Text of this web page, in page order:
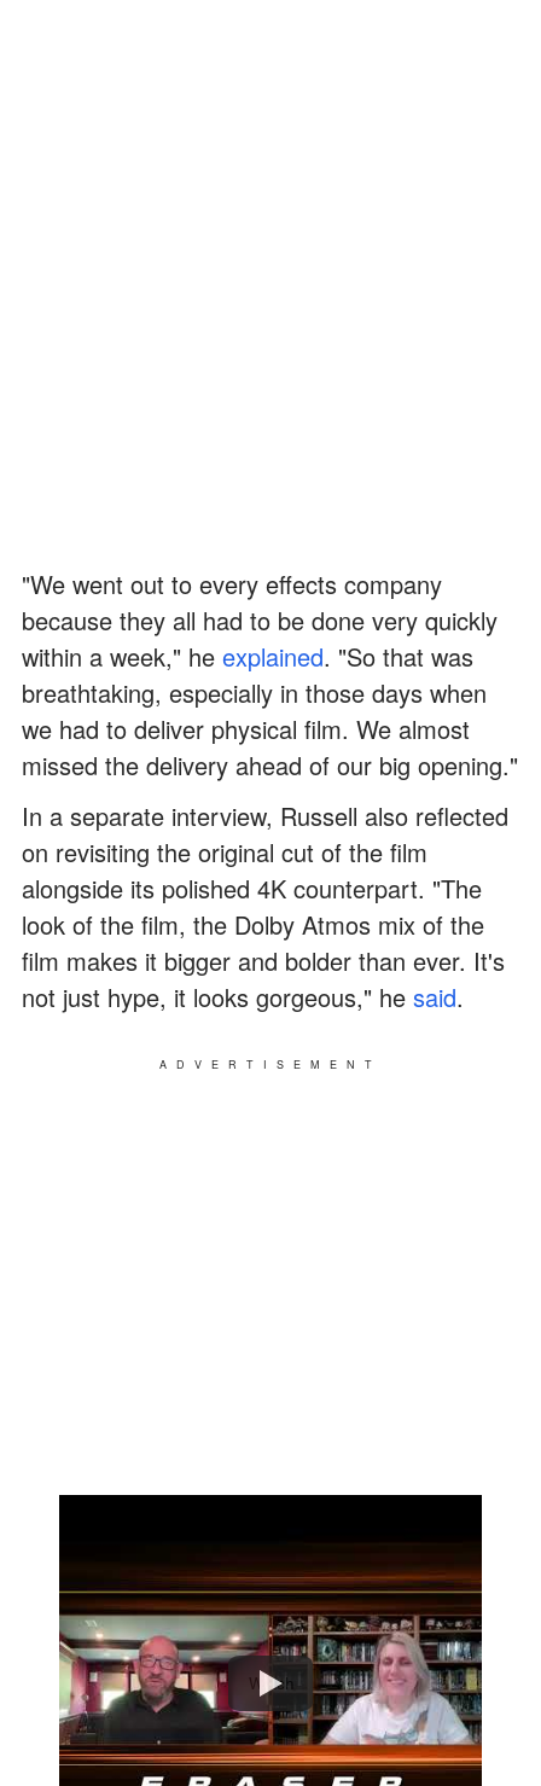
"We went out to every effects company
because they all had to be done very quickly
within a week," he explained. "So that was
breathtaking, especially in those days when
we had to deliver physical film. We almost
missed the delivery ahead of our big opening."
In a separate interview, Russell also reflected
on revisiting the original cut of the film
alongside its polished 4K counterpart. "The
look of the film, the Dolby Atmos mix of the
film makes it bigger and bolder than ever. It's
not just hype, it looks gorgeous," he said.
ADVERTISEMENT
Watch